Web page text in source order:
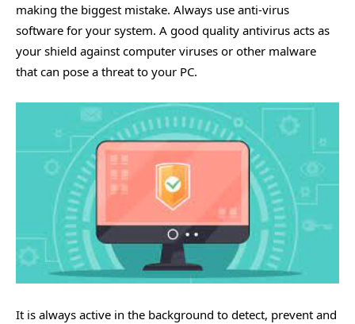
making the biggest mistake. Always use anti-virus
software for your system. A good quality antivirus acts as
your shield against computer viruses or other malware
that can pose a threat to your PC.
It is always active in the background to detect, prevent and